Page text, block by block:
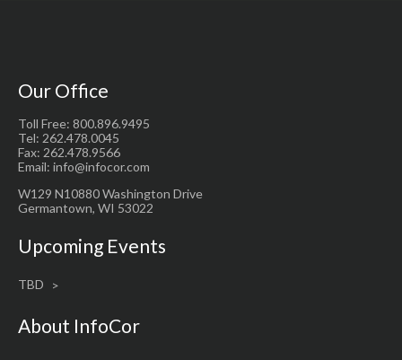
Our Office
Toll Free: 800.896.9495
Tel: 262.478.0045
Fax: 262.478.9566
Email: info@infocor.com
W129 N10880 Washington Drive
Germantown, WI 53022
Upcoming Events
TBD
About InfoCor